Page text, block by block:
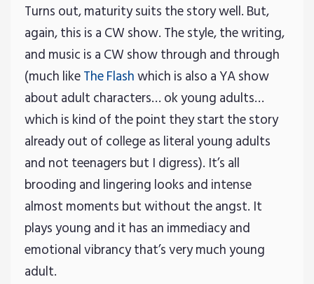
Turns out, maturity suits the story well. But,
again, this is a CW show. The style, the writing,
and music is a CW show through and through
(much likeThe Flashwhich is also a YA show
about adult characters… ok young adults…
which is kind of the point they start the story
already out of college as literal young adults
and not teenagers but I digress). It’s all
brooding and lingering looks and intense
almost moments but without the angst. It
plays young and it has an immediacy and
emotional vibrancy that’s very much young
adult.